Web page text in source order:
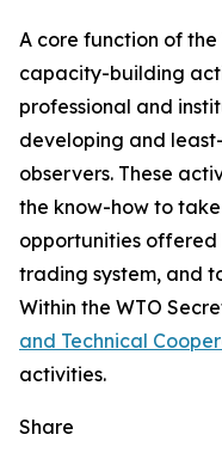
A core function of
capacity-building
professional and
developing and
observers. These
the know-how to
opportunities
trading system, and
Within the WTO
and Technical
activities.
Share